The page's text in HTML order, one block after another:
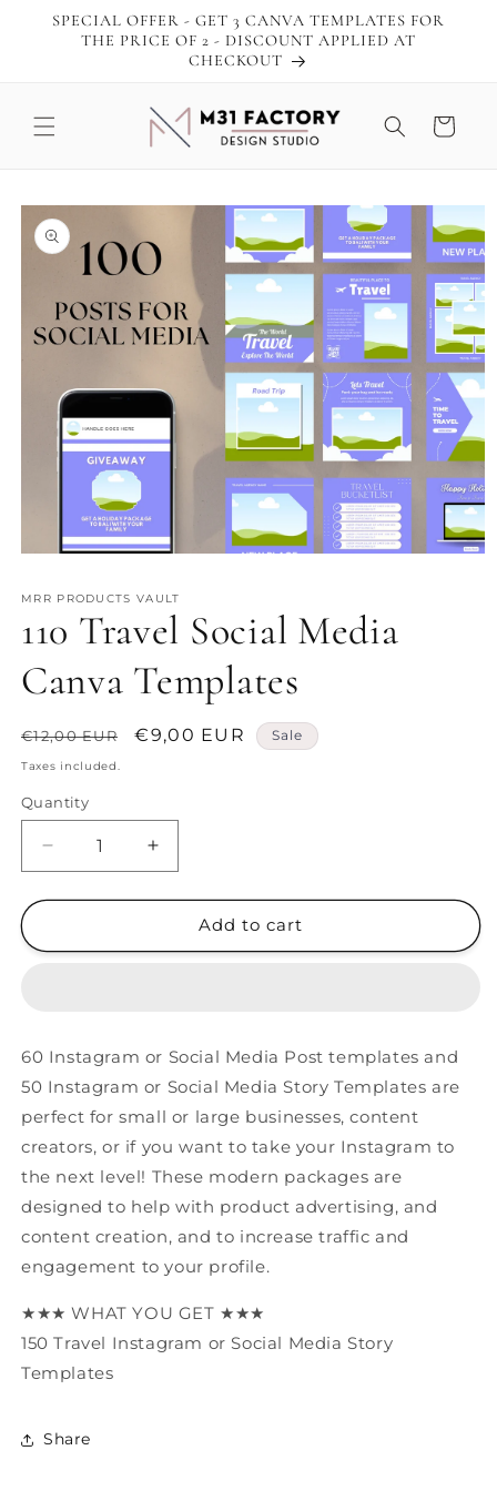
Skip to
content
SPECIAL OFFER - GET 3 CANVA TEMPLATES FOR
THE PRICE OF 2 - DISCOUNT APPLIED AT
CHECKOUT
Cart
Skip to
product
information
1
modal
MRR PRODUCTS VAULT
110 Travel Social Media
Canva Templates
Regular
price
€12,00 EUR
Sale
€9,00 EUR Sale
Taxes included.
Quantity
Decrease
quantity
for
Travel
Increase
quantity
for
Travel
Add to cart
60 Instagram or Social Media Post templates and
50 Instagram or Social Media Story Templates are
perfect for small or large businesses, content
creators, or if you want to take your Instagram to
the next level! These modern packages are
designed to help with product advertising, and
content creation, and to increase traffic and
engagement to your profile.
★★★ WHAT YOU GET ★★★
150 Travel Instagram or Social Media Story
Templates
Share